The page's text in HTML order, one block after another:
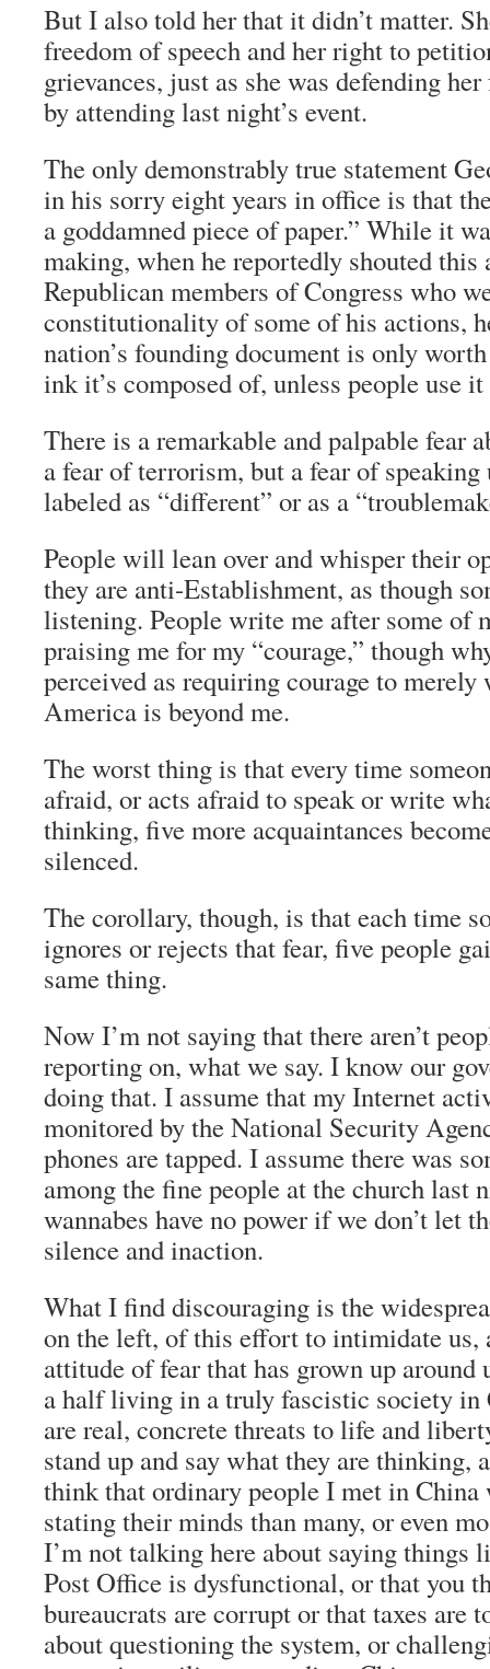
But I also told her that it didn’t matter.
freedom of speech and her right to
grievances, just as she was defending
by attending last night’s event.
The only demonstrably true statement
in his sorry eight years in office is that
a goddamned piece of paper.” While it
making, when he reportedly shouted this
Republican members of Congress who
constitutionality of some of his actions,
nation’s founding document is only
ink it’s composed of, unless people use
There is a remarkable and palpable fear
a fear of terrorism, but a fear of speaking
labeled as “different” or as a
People will lean over and whisper their
they are anti-Establishment, as though
listening. People write me after some of
praising me for my “courage,” though
perceived as requiring courage to
America is beyond me.
The worst thing is that every time
afraid, or acts afraid to speak or write
thinking, five more acquaintances
silenced.
The corollary, though, is that each time
ignores or rejects that fear, five people
same thing.
Now I’m not saying that there aren’t
reporting on, what we say. I know our
doing that. I assume that my Internet
monitored by the National Security
phones are tapped. I assume there was
among the fine people at the church last
wannabes have no power if we don’t let
silence and inaction.
What I find discouraging is the
on the left, of this effort to intimidate us,
attitude of fear that has grown up around
a half living in a truly fascistic society in
are real, concrete threats to life and
stand up and say what they are thinking,
think that ordinary people I met in China
stating their minds than many, or even
I’m not talking here about saying things
Post Office is dysfunctional, or that you
bureaucrats are corrupt or that taxes are
about questioning the system, or